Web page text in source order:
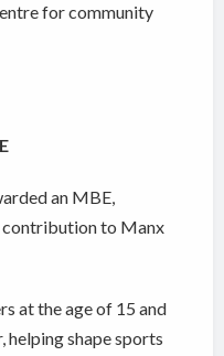
for community
an MBE,
contribution to Manx
at the age of 15 and
helping shape sports